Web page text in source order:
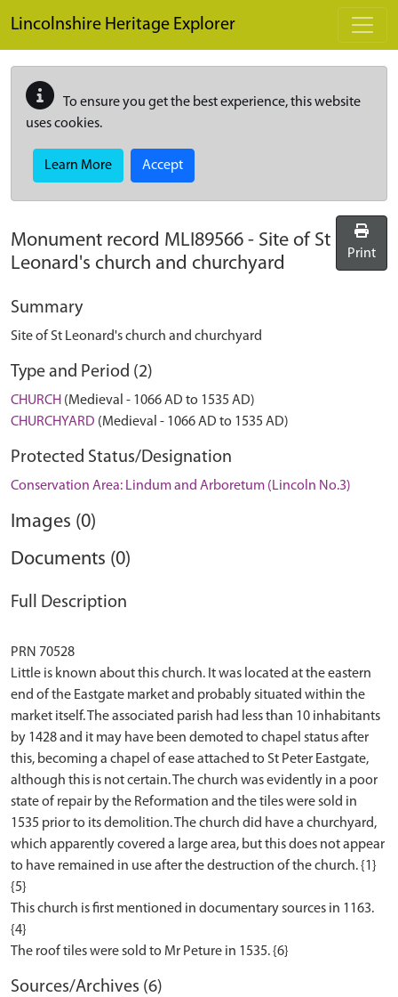
Lincolnshire Heritage Explorer
To ensure you get the best experience, this website
uses cookies.
Learn More Accept
Monument record MLI89566 - Site of St
Leonard's church and churchyard
Print
Summary
Site of St Leonard's church and churchyard
Type and Period (2)
CHURCH (Medieval - 1066 AD to 1535 AD)
CHURCHYARD (Medieval - 1066 AD to 1535 AD)
Protected Status/Designation
Conservation Area: Lindum and Arboretum (Lincoln No.3)
Images (0)
Documents (0)
Full Description
PRN 70528
Little is known about this church. It was located at the eastern
end of the Eastgate market and probably situated within the
market itself. The associated parish had less than 10 inhabitants
by 1428 and it may have been demoted to chapel status after
this, becoming a chapel of ease attached to St Peter Eastgate,
although this is not certain. The church was evidently in a poor
state of repair by the Reformation and the tiles were sold in
1535 prior to its demolition. The church did have a churchyard,
which apparently covered a large area, but this does not appear
to have remained in use after the destruction of the church. {1}
{5}
This church is first mentioned in documentary sources in 1163.
{4}
Sources/Archives (6)